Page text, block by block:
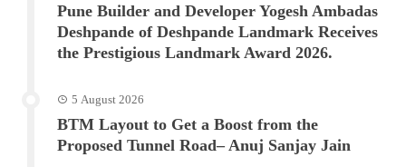
Pune Builder and Developer Yogesh Ambadas
Deshpande of Deshpande Landmark Receives
the Prestigious Landmark Award 2026.
5 August 2026
BTM Layout to Get a Boost from the
Proposed Tunnel Road– Anuj Sanjay Jain